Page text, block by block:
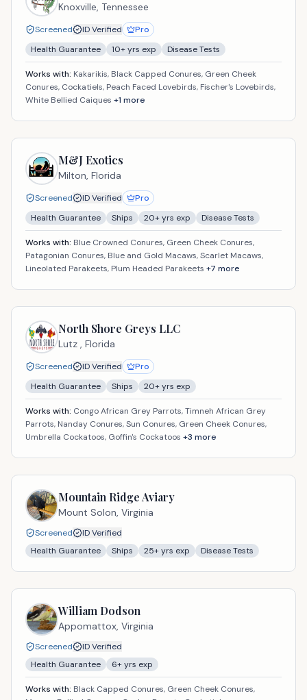
Knoxville, Tennessee
Screened ID Verified
Pro
Health Guarantee
10+ yrs exp Disease Tests
Works with: Kakarikis, Black Capped Conures, Green Cheek
Conures, Cockatiels, Peach Faced Lovebirds, Fischer's Lovebirds,
White Bellied Caiques +1 more
M&J Exotics
Milton, Florida
Screened ID Verified
Pro
Health Guarantee
Ships 20+ yrs exp Disease Tests
Works with: Blue Crowned Conures, Green Cheek Conures,
Patagonian Conures, Blue and Gold Macaws, Scarlet Macaws,
Lineolated Parakeets, Plum Headed Parakeets +7 more
North Shore Greys LLC
Lutz , Florida
Screened ID Verified
Pro
Health Guarantee
Ships 20+ yrs exp
Works with: Congo African Grey Parrots, Timneh African Grey
Parrots, Nanday Conures, Sun Conures, Green Cheek Conures,
Umbrella Cockatoos, Goffin's Cockatoos +3 more
Mountain Ridge Aviary
Mount Solon, Virginia
Screened
ID Verified
Health Guarantee
Ships 25+ yrs exp Disease Tests
William Dodson
Appomattox, Virginia
Screened
ID Verified
Health Guarantee
6+ yrs exp
Works with: Black Capped Conures, Green Cheek Conures,